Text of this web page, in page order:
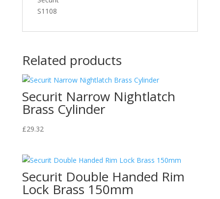
S1108
Related products
Securit Narrow Nightlatch
Brass Cylinder
£29.32
Securit Double Handed Rim
Lock Brass 150mm